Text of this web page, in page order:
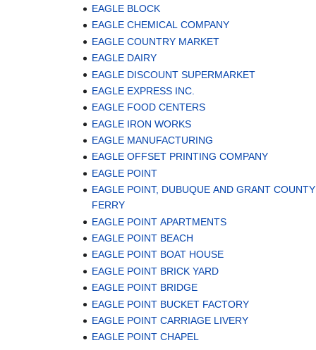
EAGLE BLOCK
EAGLE CHEMICAL COMPANY
EAGLE COUNTRY MARKET
EAGLE DAIRY
EAGLE DISCOUNT SUPERMARKET
EAGLE EXPRESS INC.
EAGLE FOOD CENTERS
EAGLE IRON WORKS
EAGLE MANUFACTURING
EAGLE OFFSET PRINTING COMPANY
EAGLE POINT
EAGLE POINT, DUBUQUE AND GRANT COUNTY
FERRY
EAGLE POINT APARTMENTS
EAGLE POINT BEACH
EAGLE POINT BOAT HOUSE
EAGLE POINT BRICK YARD
EAGLE POINT BRIDGE
EAGLE POINT BUCKET FACTORY
EAGLE POINT CARRIAGE LIVERY
EAGLE POINT CHAPEL